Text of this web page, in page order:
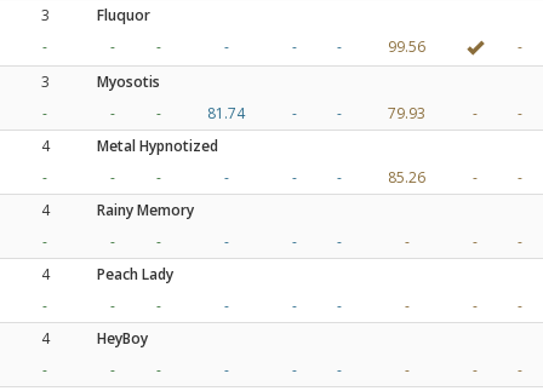
3
Fluquor
-
- - - - - 99.56
-
3
Myosotis
-
- - 81.74 - - 79.93 -
-
4
Metal Hypnotized
-
- - - - - 85.26 -
-
4
Rainy Memory
-
- - - - - - -
-
4
Peach Lady
-
- - - - - - -
-
4
HeyBoy
-
- - - - - - -
-